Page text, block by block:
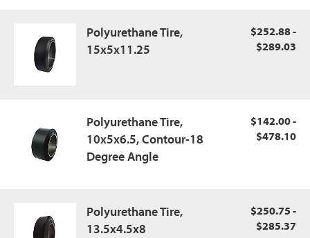
Polyurethane Tire,
15x5x11.25
$252.88 -
$289.03
Polyurethane Tire,
10x5x6.5, Contour-18
Degree Angle
$142.00 -
$478.10
Polyurethane Tire,
13.5x4.5x8
$250.75 -
$285.37